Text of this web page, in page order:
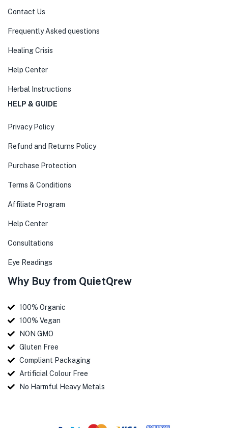
Contact Us
Frequently Asked questions
Healing Crisis
Help Center
Herbal Instructions
HELP & GUIDE
Privacy Policy
Refund and Returns Policy
Purchase Protection
Terms & Conditions
Affiliate Program
Help Center
Consultations
Eye Readings
Why Buy from QuietQrew
100% Organic
100% Vegan
NON GMO
Gluten Free
Compliant Packaging
Artificial Colour Free
No Harmful Heavy Metals